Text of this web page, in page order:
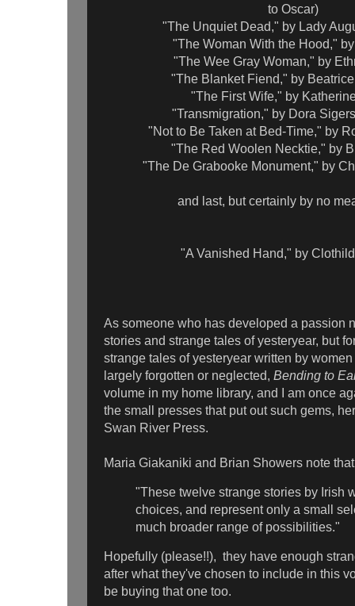
to Oscar)
"The Unquiet Dead," by Lady
"The Woman With the Hood,"
"The Wee Gray Woman," by
"The Blanket Fiend," by
"The First Wife," by
"Transmigration," by Dora
"Not to Be Taken at Bed-Time," by
"The Red Woolen Necktie," by
"The De Grabooke Monument," by
and last, but certainly by no
"A Vanished Hand," by
As someone who has developed a passion
stories and strange tales of yesteryear, but
strange tales of yesteryear written by
largely forgotten or neglected, Bending to
volume in my home library, and I am once
the small presses that put out such gems,
Swan River Press.
Maria Giakaniki and Brian Showers note that
"These twelve strange stories by Irish
choices, and represent only a small
much broader range of possibilities."
Hopefully (please!!), they have enough
after what they've chosen to include in this
be buying that one too.